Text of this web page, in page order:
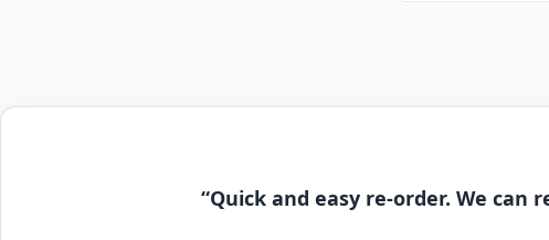
“Quick and easy re-order. We